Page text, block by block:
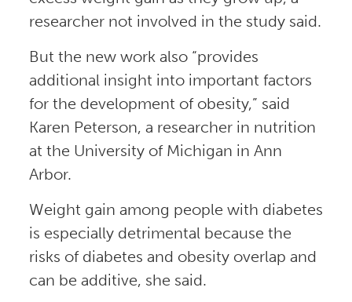
researcher not involved in the study said.
But the new work also “provides
additional insight into important factors
for the development of obesity,” said
Karen Peterson, a researcher in nutrition
at the University of Michigan in Ann
Arbor.
Weight gain among people with diabetes
is especially detrimental because the
risks of diabetes and obesity overlap and
can be additive, she said.